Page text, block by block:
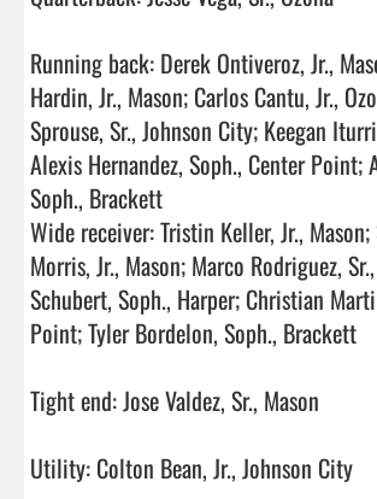
Running back: Derek Ontiveroz, Jr.,
Hardin, Jr., Mason; Carlos Cantu, Jr.,
Sprouse, Sr., Johnson City; Keegan
Alexis Hernandez, Soph., Center Point;
Soph., Brackett
Wide receiver: Tristin Keller, Jr., Mason;
Morris, Jr., Mason; Marco Rodriguez,
Schubert, Soph., Harper; Christian
Point; Tyler Bordelon, Soph., Brackett
Tight end: Jose Valdez, Sr., Mason
Utility: Colton Bean, Jr., Johnson City